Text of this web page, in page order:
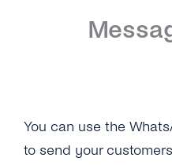
Introduction
Architecture
You can use the
to send your